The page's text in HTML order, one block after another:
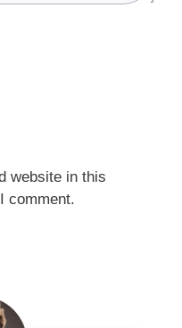
website in this
comment.